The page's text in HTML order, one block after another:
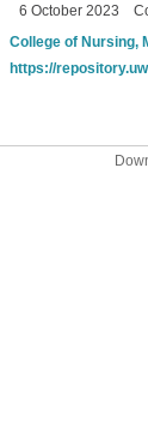
6 October 2023
College of Nursing,
https://